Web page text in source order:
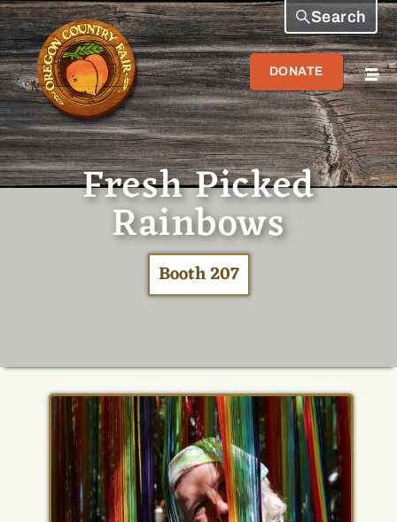
DONATE
Search
Fresh Picked
Rainbows
Booth 207